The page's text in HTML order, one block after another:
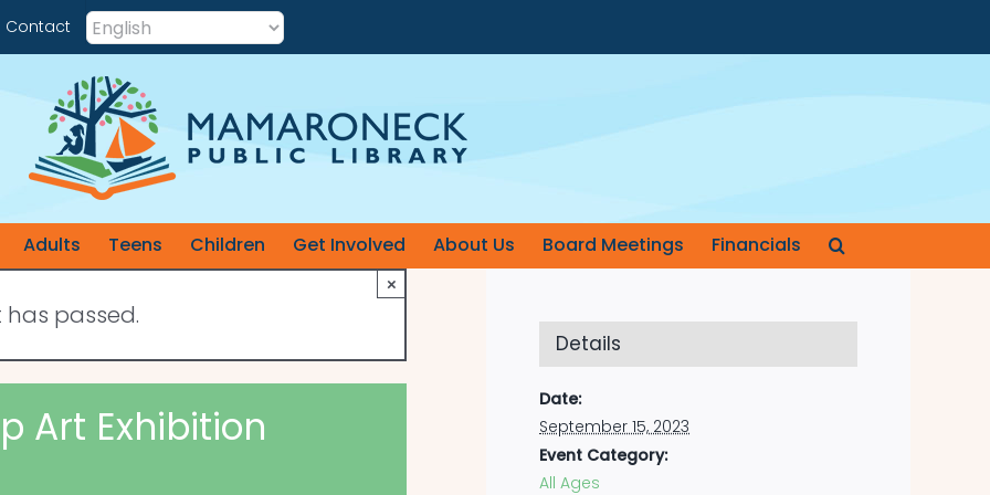
Contact
Adults Teens Children Get Involved About Us Board Meetings Financials
has passed.
×
Art Exhibition
Details
Date:
September 15, 2023
Event Category:
All Ages